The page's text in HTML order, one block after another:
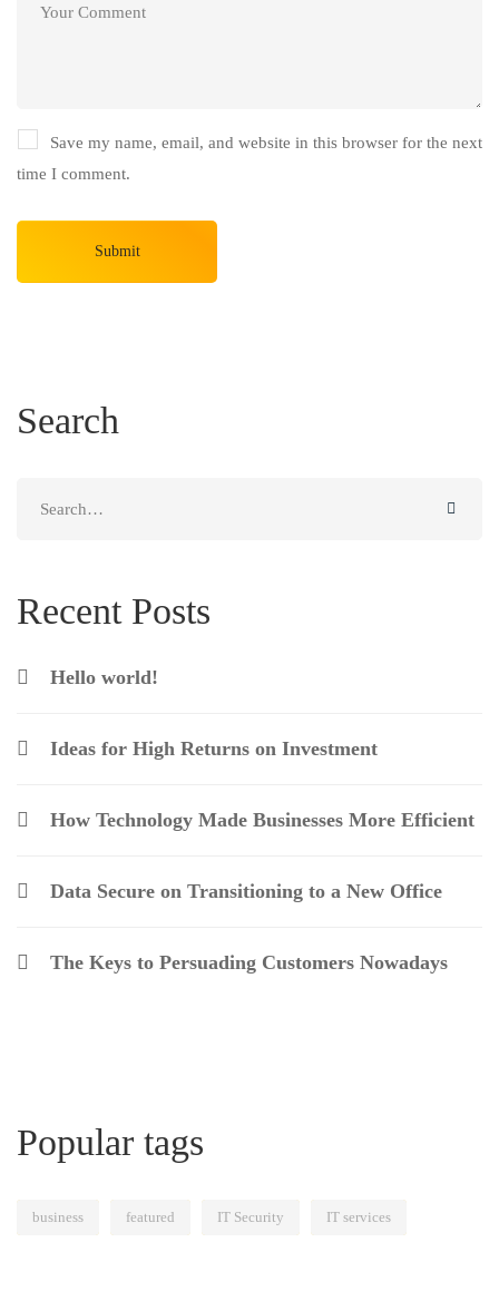
Save my name, email, and website in this browser for the next
time I comment.
Search
Recent Posts
Hello world!
Ideas for High Returns on Investment
How Technology Made Businesses More Efficient
Data Secure on Transitioning to a New Office
The Keys to Persuading Customers Nowadays
Popular tags
business featured IT Security IT services